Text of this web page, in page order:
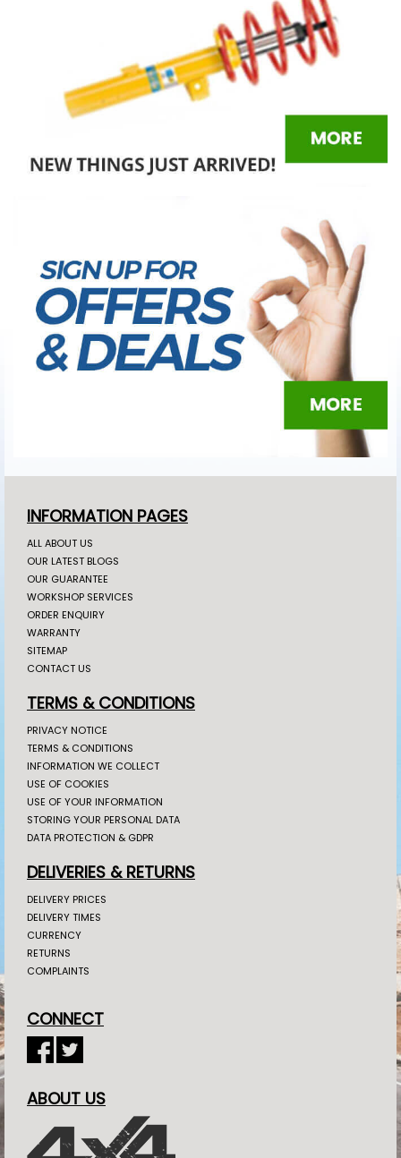
INFORMATION PAGES
ALL ABOUT US
OUR LATEST BLOGS
OUR GUARANTEE
WORKSHOP SERVICES
ORDER ENQUIRY
WARRANTY
SITEMAP
CONTACT US
TERMS & CONDITIONS
PRIVACY NOTICE
TERMS & CONDITIONS
INFORMATION WE COLLECT
USE OF COOKIES
USE OF YOUR INFORMATION
STORING YOUR PERSONAL DATA
DATA PROTECTION & GDPR
DELIVERIES & RETURNS
DELIVERY PRICES
DELIVERY TIMES
CURRENCY
RETURNS
COMPLAINTS
CONNECT
ABOUT US